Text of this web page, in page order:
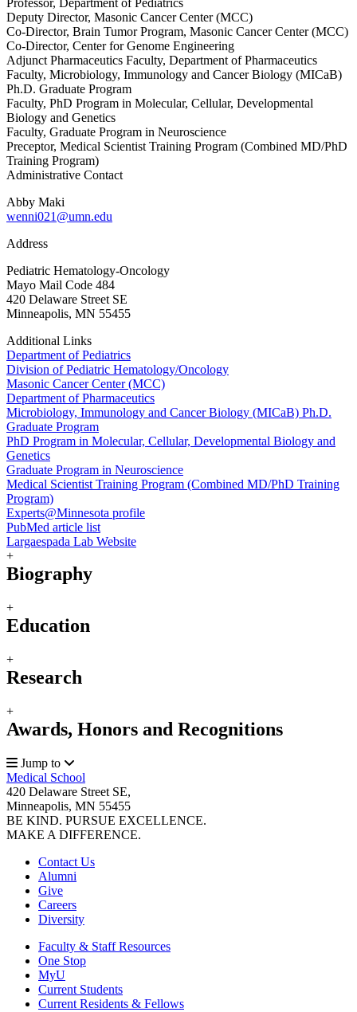
Professor, Department of Pediatrics
Deputy Director, Masonic Cancer Center (MCC)
Co-Director, Brain Tumor Program, Masonic Cancer Center (MCC)
Co-Director, Center for Genome Engineering
Adjunct Pharmaceutics Faculty, Department of Pharmaceutics
Faculty, Microbiology, Immunology and Cancer Biology (MICaB)
Ph.D. Graduate Program
Faculty, PhD Program in Molecular, Cellular, Developmental
Biology and Genetics
Faculty, Graduate Program in Neuroscience
Preceptor, Medical Scientist Training Program (Combined MD/PhD
Training Program)
Administrative Contact
Abby Maki
wenni021@umn.edu
Address
Pediatric Hematology-Oncology
Mayo Mail Code 484
420 Delaware Street SE
Minneapolis, MN 55455
Additional Links
Department of Pediatrics
Division of Pediatric Hematology/Oncology
Masonic Cancer Center (MCC)
Department of Pharmaceutics
Microbiology, Immunology and Cancer Biology (MICaB) Ph.D.
Graduate Program
PhD Program in Molecular, Cellular, Developmental Biology and
Genetics
Graduate Program in Neuroscience
Medical Scientist Training Program (Combined MD/PhD Training
Program)
Experts@Minnesota profile
PubMed article list
Largaespada Lab Website
+
Biography
+
Education
+
Research
+
Awards, Honors and Recognitions
Jump to
Medical School
420 Delaware Street SE,
Minneapolis, MN 55455
BE KIND. PURSUE EXCELLENCE.
MAKE A DIFFERENCE.
Contact Us
Alumni
Give
Careers
Diversity
Faculty & Staff Resources
One Stop
MyU
Current Students
Current Residents & Fellows